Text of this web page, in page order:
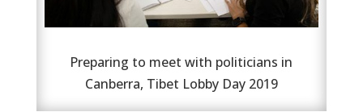
Preparing to meet with politicians in
Canberra, Tibet Lobby Day 2019